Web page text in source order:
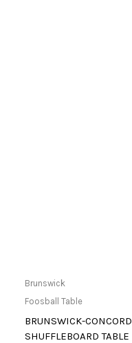
Brunswick
Foosball Table
BRUNSWICK-CONCORD
SHUFFLEBOARD TABLE